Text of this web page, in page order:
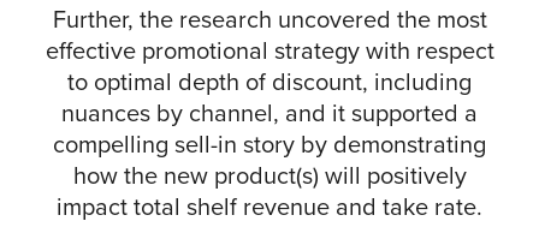
Further, the research uncovered the most
effective promotional strategy with respect
to optimal depth of discount, including
nuances by channel, and it supported a
compelling sell-in story by demonstrating
how the new product(s) will positively
impact total shelf revenue and take rate.